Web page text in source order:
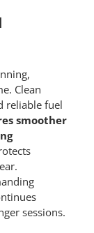
Clean
reliable fuel
smoother
sessions.